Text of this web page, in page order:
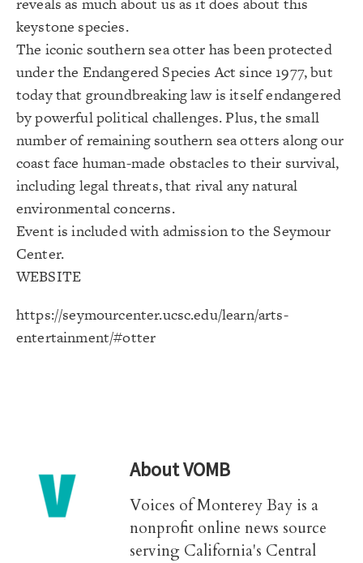
keystone species.
The iconic southern sea otter has been protected
under the Endangered Species Act since 1977, but
today that groundbreaking law is itself endangered
by powerful political challenges. Plus, the small
number of remaining southern sea otters along our
coast face human-made obstacles to their survival,
including legal threats, that rival any natural
environmental concerns.
Event is included with admission to the Seymour
Center.
WEBSITE
https://seymourcenter.ucsc.edu/learn/arts-
entertainment/#otter
AboutVOMB
Voices of Monterey Bay is a
nonprofit online news source
serving California's Central